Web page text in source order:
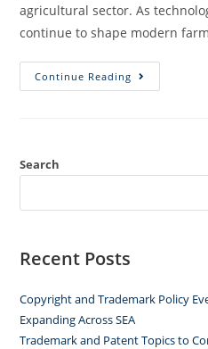
agricultural sector. As
continue to shape modern
Continue Reading
Search
Recent Posts
Copyright and Trademark Policy
Expanding Across SEA
Trademark and Patent Topics to